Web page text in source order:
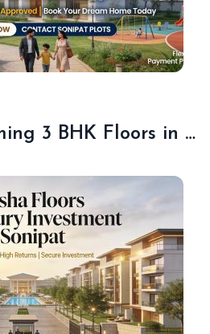
Ready & Upcoming 3 BHK Floors in Sonipat – Book with Sonipat Plots